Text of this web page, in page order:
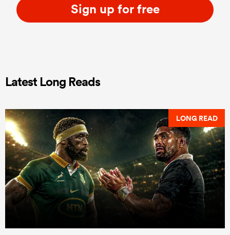
Sign up for free
Latest Long Reads
LONG READ